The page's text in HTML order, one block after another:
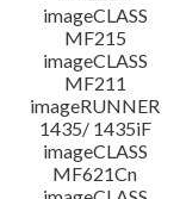
imageCLASS
MF215
imageCLASS
MF211
imageRUNNER
1435/ 1435iF
imageCLASS
MF621Cn